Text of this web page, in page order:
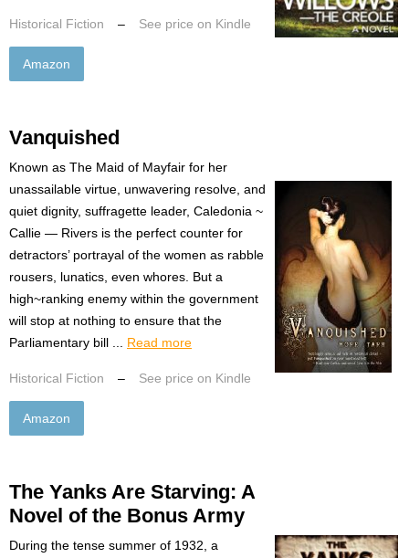
Historical Fiction – See price on Kindle
Amazon
Vanquished
Known as The Maid of Mayfair for her
unassailable virtue, unwavering resolve, and
quiet dignity, suffragette leader, Caledonia ~
Callie — Rivers is the perfect counter for
detractors’ portrayal of the women as rabble
rousers, lunatics, even whores. But a
high~ranking enemy within the government
will stop at nothing to ensure that the
Parliamentary bill ... Read more
Historical Fiction – See price on Kindle
Amazon
The Yanks Are Starving: A
Novel of the Bonus Army
During the tense summer of 1932, a